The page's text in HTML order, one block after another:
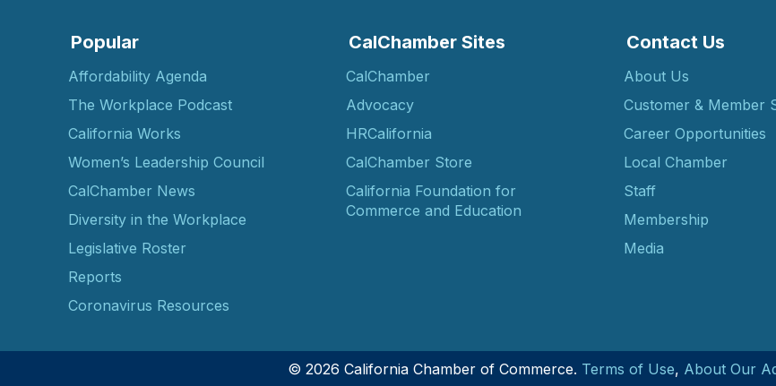
Popular
Affordability Agenda
The Workplace Podcast
California Works
Women’s Leadership Council
CalChamber News
Diversity in the Workplace
Legislative Roster
Reports
Coronavirus Resources
CalChamber Sites
CalChamber
Advocacy
HRCalifornia
CalChamber Store
California Foundation for
Commerce and Education
Contact Us
About Us
Customer & Member
Career Opportunities
Local Chamber
Staff
Membership
Media
© 2026 California Chamber of Commerce. Terms of Use, About Our